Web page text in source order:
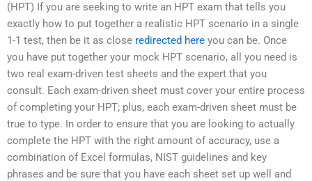
(HPT) If you are seeking to write an HPT exam that tells you
exactly how to put together a realistic HPT scenario in a single
1-1 test, then be it as close redirected here you can be. Once
you have put together your mock HPT scenario, all you need is
two real exam-driven test sheets and the expert that you
consult. Each exam-driven sheet must cover your entire process
of completing your HPT; plus, each exam-driven sheet must be
true to type. In order to ensure that you are looking to actually
complete the HPT with the right amount of accuracy, use a
combination of Excel formulas, NIST guidelines and key
phrases and be sure that you have each sheet set up well and